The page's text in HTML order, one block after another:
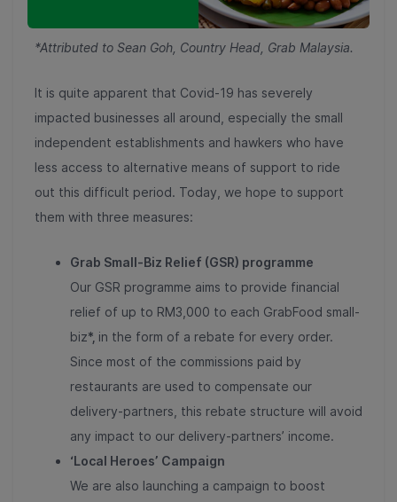
*Attributed to Sean Goh, Country Head, Grab Malaysia.
It is quite apparent that Covid-19 has severely
impacted businesses all around, especially the small
independent establishments and hawkers who have
less access to alternative means of support to ride
out this difficult period. Today, we hope to support
them with three measures:
Grab Small-Biz Relief (GSR) programme
Our GSR programme aims to provide financial
relief of up to RM3,000 to each GrabFood small-
biz*, in the form of a rebate for every order.
Since most of the commissions paid by
restaurants are used to compensate our
delivery-partners, this rebate structure will avoid
any impact to our delivery-partners’ income.
‘Local Heroes’ Campaign
We are also launching a campaign to boost